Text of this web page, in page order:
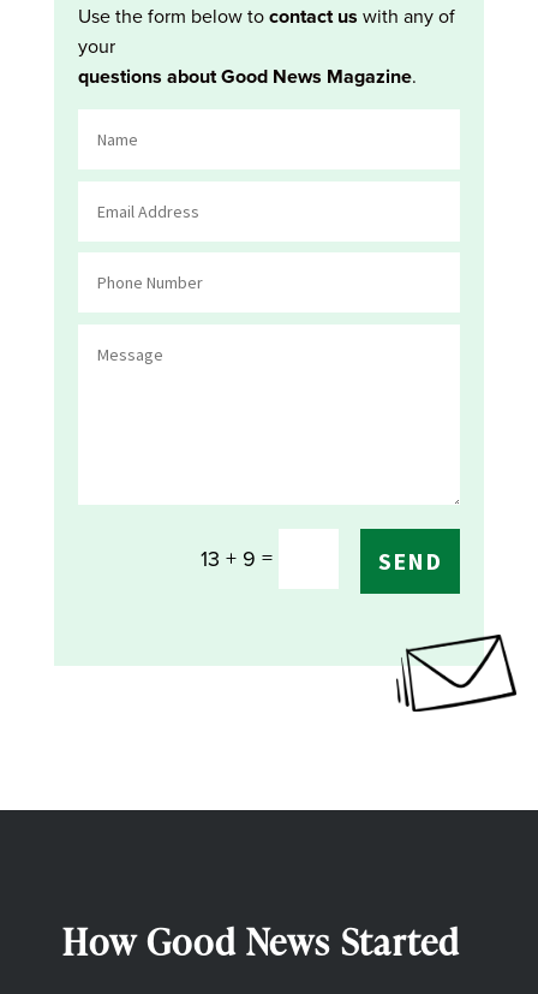
Use the form below tocontact us with any of
your
questions about Good News Magazine.
13 + 9 = SEND
How Good News Started